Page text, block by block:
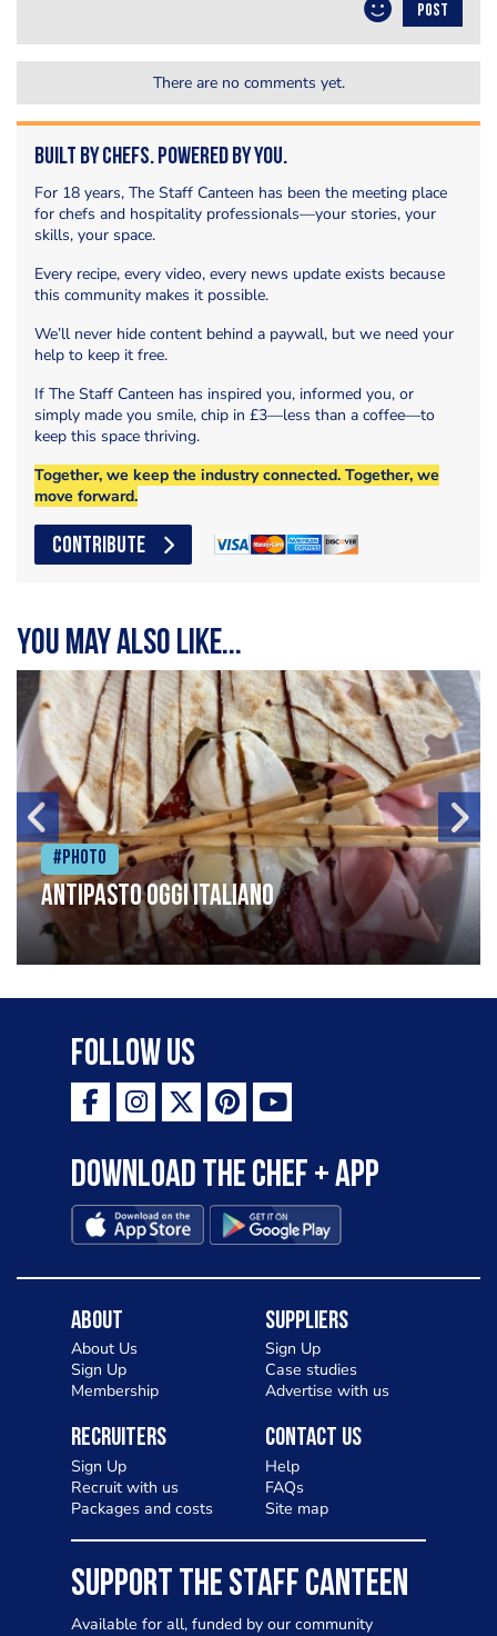
POST
There are no comments yet.
Built by Chefs. Powered by You.
For 18 years, The Staff Canteen has been the meeting place
for chefs and hospitality professionals—your stories, your
skills, your space.
Every recipe, every video, every news update exists because
this community makes it possible.
We’ll never hide content behind a paywall, but we need your
help to keep it free.
If The Staff Canteen has inspired you, informed you, or
simply made you smile, chip in £3—less than a coffee—to
keep this space thriving.
Together, we keep the industry connected. Together, we
move forward.
CONTRIBUTE
You may also like...
#Photo
Antipasto oggi italiano
Follow Us
Download the Chef + app
About
About Us
Sign Up
Membership
Suppliers
Sign Up
Case studies
Advertise with us
Recruiters
Sign Up
Recruit with us
Packages and costs
Contact Us
Help
FAQs
Site map
SUPPORT THE STAFF CANTEEN
Available for all, funded by our community